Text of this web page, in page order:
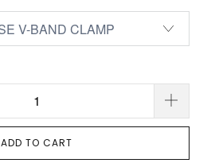
ADD TO CART